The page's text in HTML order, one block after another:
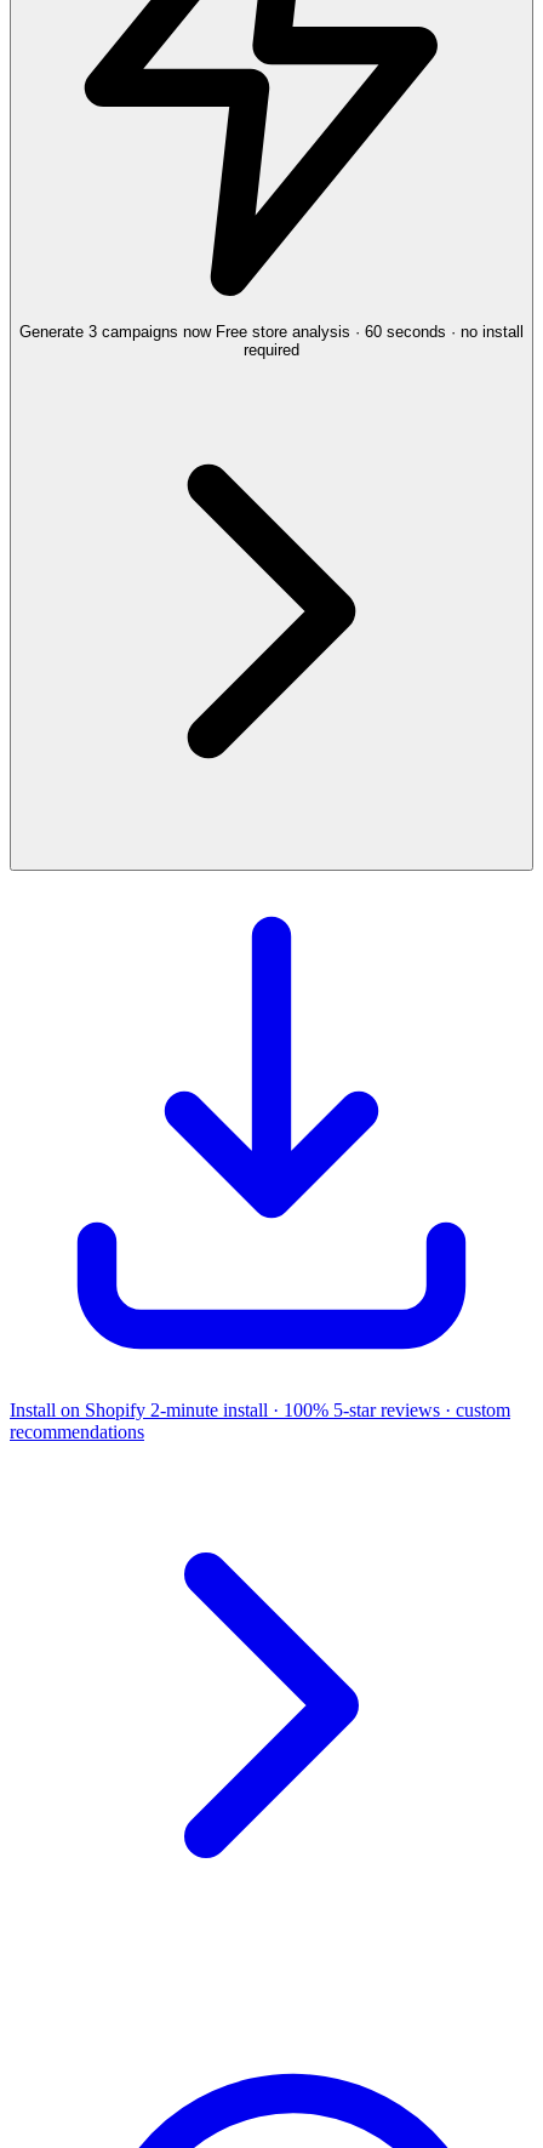
Generate 3 campaigns now Free store analysis · 60 seconds · no install
required
Install on Shopify 2-minute install · 100% 5-star reviews · custom
recommendations